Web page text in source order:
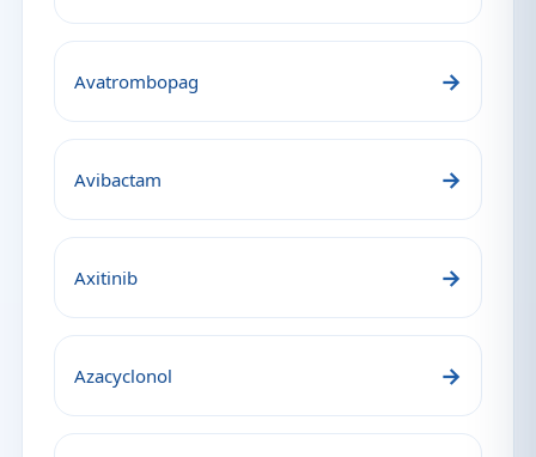
Avatrombopag →
Avibactam →
Axitinib →
Azacyclonol →